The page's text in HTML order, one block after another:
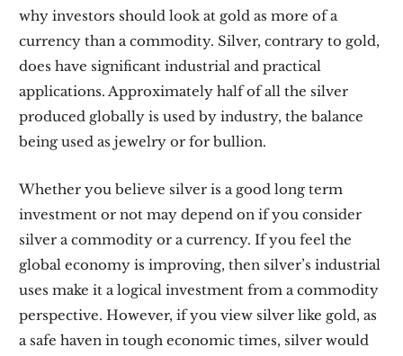
why investors should look at gold as more of a
currency than a commodity. Silver, contrary to gold,
does have significant industrial and practical
applications. Approximately half of all the silver
produced globally is used by industry, the balance
being used as jewelry or for bullion.
Whether you believe silver is a good long term
investment or not may depend on if you consider
silver a commodity or a currency. If you feel the
global economy is improving, then silver’s industrial
uses make it a logical investment from a commodity
perspective. However, if you view silver like gold, as
a safe haven in tough economic times, silver would